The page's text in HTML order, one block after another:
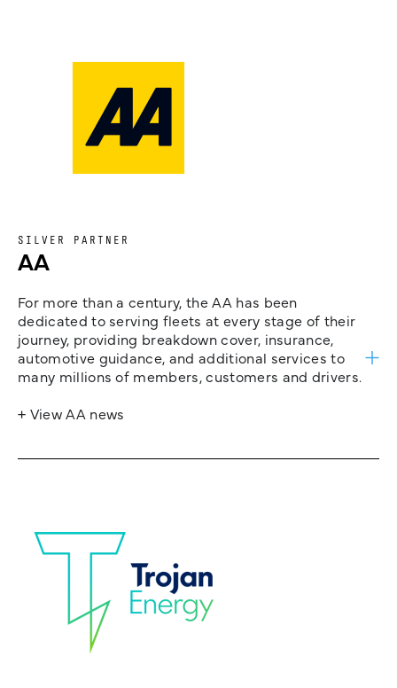
SILVER PARTNER
AA
For more than a century, the AA has been
dedicated to serving fleets at every stage of their
journey, providing breakdown cover, insurance,
automotive guidance, and additional services to
many millions of members, customers and drivers.
+ View AA news